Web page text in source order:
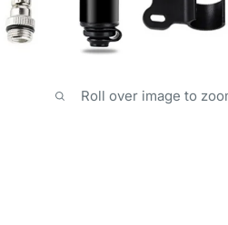
Roll over image to